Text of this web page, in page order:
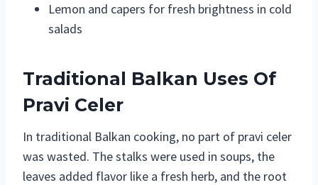
Lemon and capers for fresh brightness in cold
salads
Traditional Balkan Uses Of
Pravi Celer
In traditional Balkan cooking, no part of pravi celer
was wasted. The stalks were used in soups, the
leaves added flavor like a fresh herb, and the root